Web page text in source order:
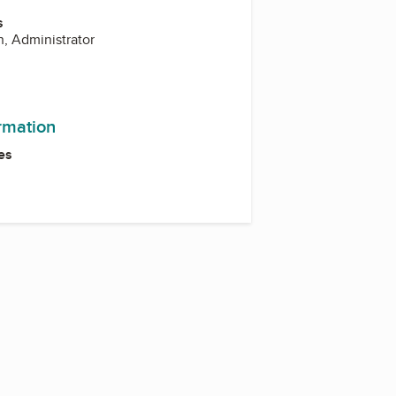
Administrator